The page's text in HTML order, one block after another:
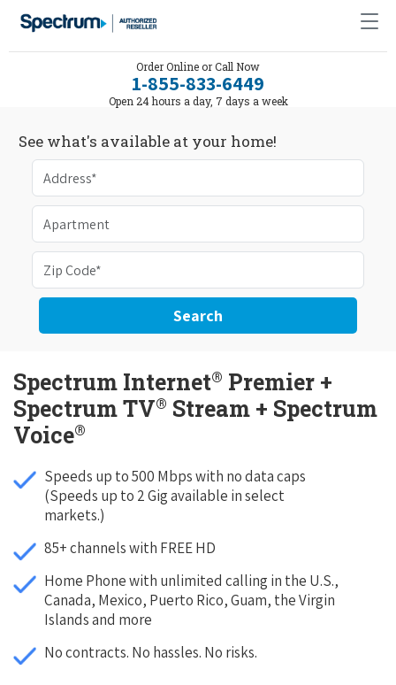
Order Online or Call Now
1-855-833-6449
Open 24 hours a day, 7 days a week
See what's available at your home!
Search
Spectrum Internet® Premier +
Spectrum TV® Stream + Spectrum
Voice®
Speeds up to 500 Mbps with no data caps
(Speeds up to 2 Gig available in select
markets.)
85+ channels with FREE HD
Home Phone with unlimited calling in the U.S.,
Canada, Mexico, Puerto Rico, Guam, the Virgin
Islands and more
No contracts. No hassles. No risks.